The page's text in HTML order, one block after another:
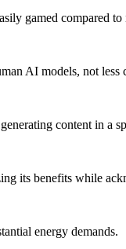
gamed compared
AI models, not less
content in a
its benefits while
energy demands.